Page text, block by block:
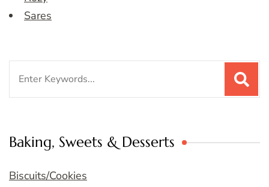
Sares
Baking, Sweets & Desserts
Biscuits/Cookies